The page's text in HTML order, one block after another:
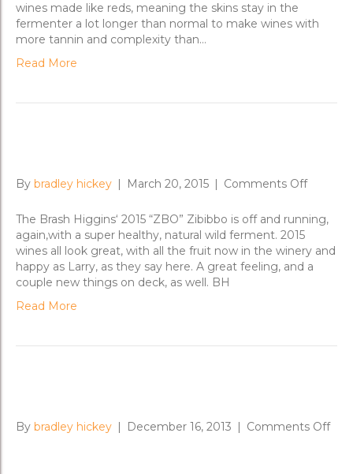
wines made like reds, meaning the skins stay in the
fermenter a lot longer than normal to make wines with
more tannin and complexity than…
Read More
By bradley hickey | March 20, 2015 | Comments Offon
Gone
Wild!
The Brash Higgins‘ 2015 “ZBO” Zibibbo is off and running,
again,with a super healthy, natural wild ferment. 2015
wines all look great, with all the fruit now in the winery and
happy as Larry, as they say here. A great feeling, and a
couple new things on deck, as well. BH
Read More
By bradley hickey | December 16, 2013 | Comments Offon